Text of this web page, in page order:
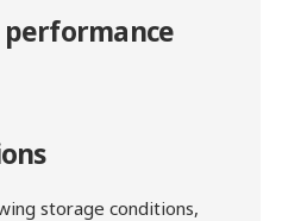
storage conditions,